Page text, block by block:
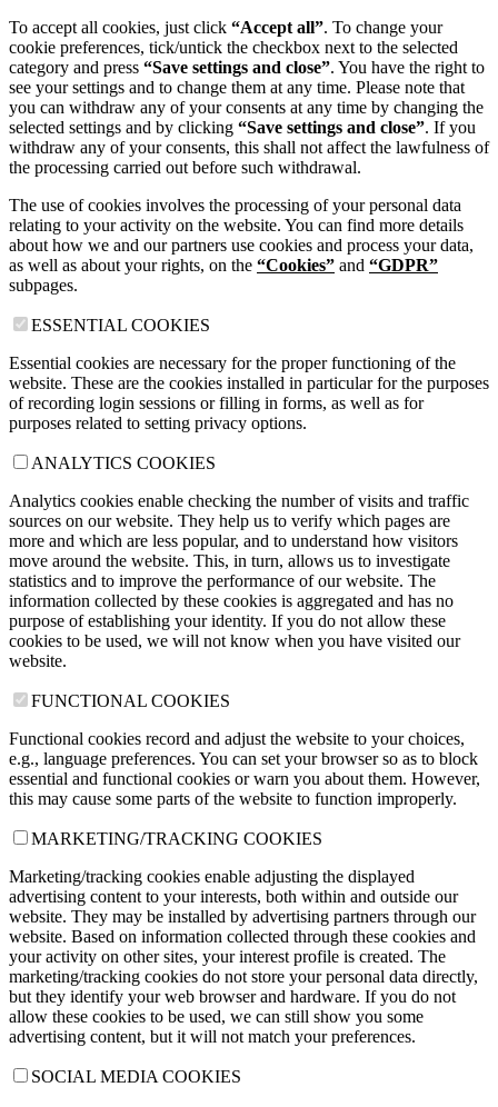
To accept all cookies, just click “Accept all”. To change your
cookie preferences, tick/untick the checkbox next to the selected
category and press “Save settings and close”. You have the right to
see your settings and to change them at any time. Please note that
you can withdraw any of your consents at any time by changing the
selected settings and by clicking “Save settings and close”. If you
withdraw any of your consents, this shall not affect the lawfulness of
the processing carried out before such withdrawal.
The use of cookies involves the processing of your personal data
relating to your activity on the website. You can find more details
about how we and our partners use cookies and process your data,
as well as about your rights, on the “Cookies” and “GDPR”
subpages.
ESSENTIAL COOKIES
Essential cookies are necessary for the proper functioning of the
website. These are the cookies installed in particular for the purposes
of recording login sessions or filling in forms, as well as for
purposes related to setting privacy options.
ANALYTICS COOKIES
Analytics cookies enable checking the number of visits and traffic
sources on our website. They help us to verify which pages are
more and which are less popular, and to understand how visitors
move around the website. This, in turn, allows us to investigate
statistics and to improve the performance of our website. The
information collected by these cookies is aggregated and has no
purpose of establishing your identity. If you do not allow these
cookies to be used, we will not know when you have visited our
website.
FUNCTIONAL COOKIES
Functional cookies record and adjust the website to your choices,
e.g., language preferences. You can set your browser so as to block
essential and functional cookies or warn you about them. However,
this may cause some parts of the website to function improperly.
MARKETING/TRACKING COOKIES
Marketing/tracking cookies enable adjusting the displayed
advertising content to your interests, both within and outside our
website. They may be installed by advertising partners through our
website. Based on information collected through these cookies and
your activity on other sites, your interest profile is created. The
marketing/tracking cookies do not store your personal data directly,
but they identify your web browser and hardware. If you do not
allow these cookies to be used, we can still show you some
advertising content, but it will not match your preferences.
SOCIAL MEDIA COOKIES